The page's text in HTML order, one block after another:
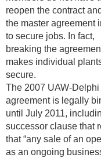
reopen the contract
the master agreement
to secure jobs. In fact,
breaking the
makes individual
secure.
The 2007 UAW-Delphi
agreement is legally
until July 2011,
successor clause that
that “any sale of an
as an ongoing